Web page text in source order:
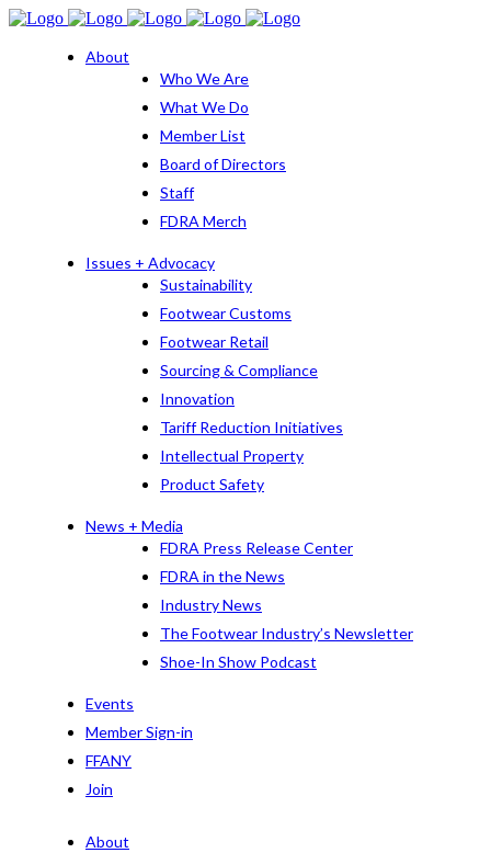
About
Who We Are
What We Do
Member List
Board of Directors
Staff
FDRA Merch
Issues + Advocacy
Sustainability
Footwear Customs
Footwear Retail
Sourcing & Compliance
Innovation
Tariff Reduction Initiatives
Intellectual Property
Product Safety
News + Media
FDRA Press Release Center
FDRA in the News
Industry News
The Footwear Industry’s Newsletter
Shoe-In Show Podcast
Events
Member Sign-in
FFANY
Join
About